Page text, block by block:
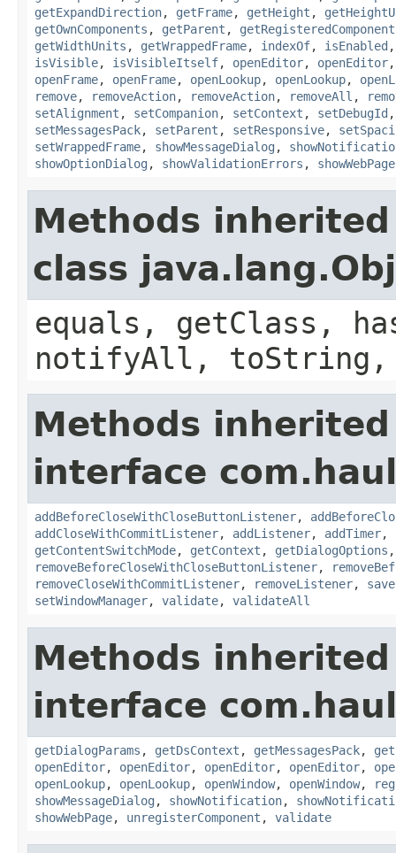
getExpandDirection, getFrame, getHeight ,
getOwnComponents , getParent , getRegisteredComponent
getWidthUnits , getWrappedFrame, indexOf, isEnabled
isVisible, isVisibleItself, openEditor, openEditor
openFrame, openFrame, openLookup, openLookup,
remove, removeAction, removeAction, removeAll ,
setAlignment , setCompanion, setContext , setDebugId
setMessagesPack, setParent , setResponsive,
setWrappedFrame, showMessageDialog ,
showOptionDialog , showValidationErrors , showWebPage
Methods
class
equals, getClass,
notifyAll,
Methods
interface
addBeforeCloseWithCloseButtonListener,
addCloseWithCommitListener, addListener, addTimer,
getContentSwitchMode, getContext , getDialogOptions
removeBeforeCloseWithCloseButtonListener,
removeCloseWithCommitListener, removeListener,
setWindowManager, validate, validateAll
Methods
interface
getDialogParams , getDsContext , getMessagesPack,
openEditor, openEditor, openEditor, openEditor,
openLookup, openLookup, openWindow, openWindow,
showMessageDialog , showNotification,
showWebPage, unregisterComponent , validate